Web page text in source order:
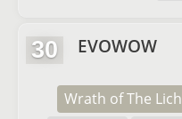
30 EVOWOW
Wrath of The